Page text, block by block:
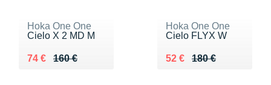
Hoka One One
Cielo X 2 MD M
160 €
Au lieu de 160 €
74 €
Vendu 74 €
Hoka One One
Cielo FLYX W
180 €
Au lieu de 180 €
52 €
Vendu 52 €